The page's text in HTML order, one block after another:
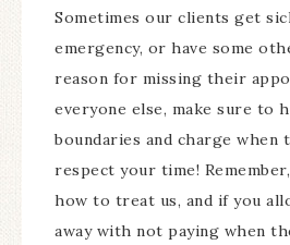
Sometimes our clients get
emergency, or have some
reason for missing their
everyone else, make sure to
boundaries and charge when
respect your time!
how to treat us, and if you
away with not paying when